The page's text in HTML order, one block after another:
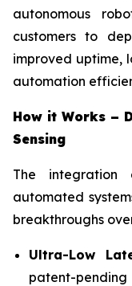
autonomous
customers to
improved uptime,
automation
How it Works –
Sensing
The integration
automated
breakthroughs
Ultra-Low
patent-